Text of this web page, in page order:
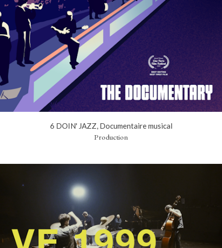
6 DOIN' JAZZ, Documentaire musical
Production